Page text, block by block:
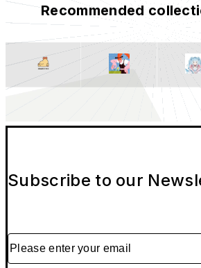
Recommended
Subscribe to our
Please enter your email